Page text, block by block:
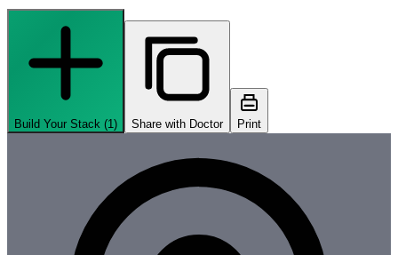
Build Your Stack (1 ) Share with Doctor Print